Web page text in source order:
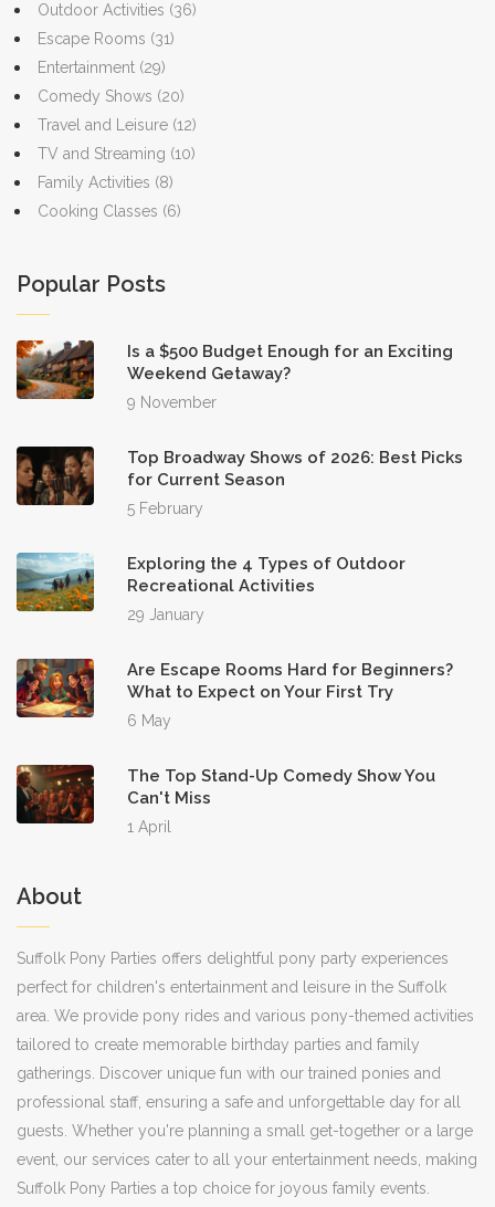
Outdoor Activities (36)
Escape Rooms (31)
Entertainment (29)
Comedy Shows (20)
Travel and Leisure (12)
TV and Streaming (10)
Family Activities (8)
Cooking Classes (6)
Popular Posts
Is a $500 Budget Enough for an Exciting
Weekend Getaway?
9 November
Top Broadway Shows of 2026: Best Picks
for Current Season
5 February
Exploring the 4 Types of Outdoor
Recreational Activities
29 January
Are Escape Rooms Hard for Beginners?
What to Expect on Your First Try
6 May
The Top Stand-Up Comedy Show You
Can't Miss
1 April
About
Suffolk Pony Parties offers delightful pony party experiences
perfect for children's entertainment and leisure in the Suffolk
area. We provide pony rides and various pony-themed activities
tailored to create memorable birthday parties and family
gatherings. Discover unique fun with our trained ponies and
professional staff, ensuring a safe and unforgettable day for all
guests. Whether you're planning a small get-together or a large
event, our services cater to all your entertainment needs, making
Suffolk Pony Parties a top choice for joyous family events.